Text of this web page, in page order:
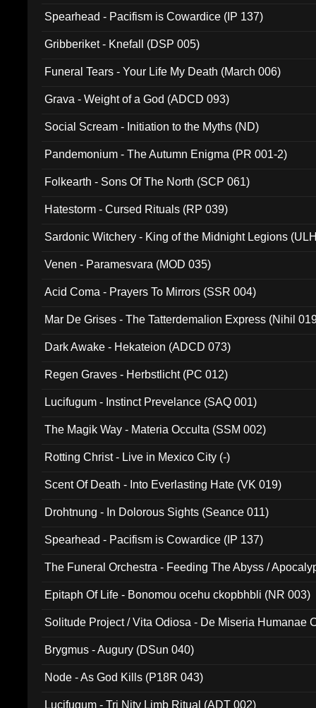
Spearhead - Pacifism is Cowardice (IP 137)
Gribberiket - Knefall (DSP 005)
Funeral Tears - Your Life My Death (March 006)
Grava - Weight of a God (ADCD 093)
Social Scream - Initiation to the Myths (ND)
Pandemonium - The Autumn Enigma (PR 001-2)
Folkearth - Sons Of The North (SCP 061)
Hatestorm - Cursed Rituals (RP 039)
Sardonic Witchery - King of the Midnight Legions
Venen - Paramesvara (MOD 035)
Acid Coma - Prayers To Mirrors (SSR 004)
Mar De Grises - The Tatterdemalion Express (Nihil
Dark Awake - Hekateion (ADCD 073)
Regen Graves - Herbstlicht (PC 012)
Lucifugum - Instinct Prevelance (SAQ 001)
The Magik Way - Materia Occulta (SSM 002)
Rotting Christ - Live in Mexico City (-)
Scent Of Death - Into Everlasting Hate (VK 019)
Drohtnung - In Dolorous Sights (Seance 011)
Spearhead - Pacifism is Cowardice (IP 137)
The Funeral Orchestra - Feeding The Abyss /
Epitaph Of Life - Bonomou ocehu ckopbhbli (NR 003)
Solitude Project / Vita Odiosa - De Miseria Humanae
Brygmus - Augury (DSun 040)
Node - As God Kills (P18R 043)
Lucifugum - Tri Nity Limb Ritual (ADT 002)